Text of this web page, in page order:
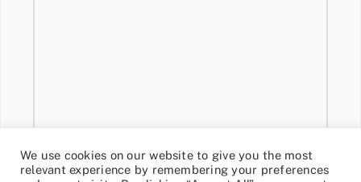
We use cookies on our website to give you the most
relevant experience by remembering your preferences